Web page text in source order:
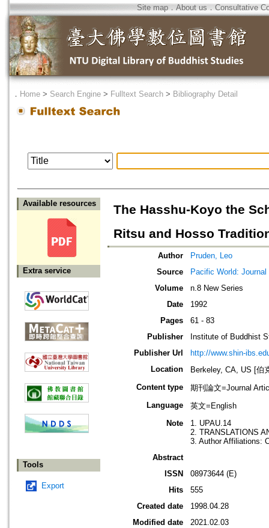
Site map．About us ． Consultative
． Home > Search Engine > Fulltext Search > Bibliography Detail
Available resources
Extra service
Tools
Export
The Hasshu-Koyo the
Ritsu and Hosso
Author
Pruden, Leo
Source
Pacific World:
Volume
n.8 New Series
Date
1992
Pages
61 - 83
Publisher
Institute of Buddhist
Publisher Url
http://www.shin-
Location
Berkeley, CA, US [伯
Content type
期刊論文=Journal
Language
英文=English
Note
1. UPAU.14
2. TRANSLATIONS
3. Author Affiliations:
Abstract
ISSN
08973644 (E)
Hits
555
Created date
1998.04.28
Modified date
2021.02.03